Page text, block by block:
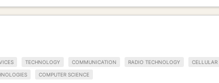
TECHNOLOGY COMMUNICATION RADIO TECHNOLOGY CELLULAR
COMPUTER SCIENCE